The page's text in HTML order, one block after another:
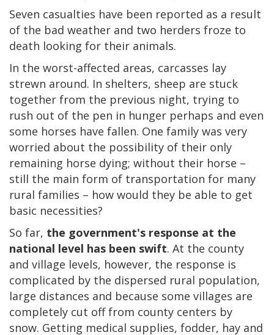
Seven casualties have been reported as a result
of the bad weather and two herders froze to
death looking for their animals.
In the worst-affected areas, carcasses lay
strewn around. In shelters, sheep are stuck
together from the previous night, trying to
rush out of the pen in hunger perhaps and even
some horses have fallen. One family was very
worried about the possibility of their only
remaining horse dying; without their horse –
still the main form of transportation for many
rural families – how would they be able to get
basic necessities?
So far, the government's response at the
national level has been swift. At the county
and village levels, however, the response is
complicated by the dispersed rural population,
large distances and because some villages are
completely cut off from county centers by
snow. Getting medical supplies, fodder, hay and